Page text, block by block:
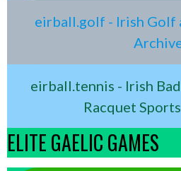
eirball.golf - Irish Golf
eirball.tennis - Irish
Racquet
ELITE GAELIC GAMES